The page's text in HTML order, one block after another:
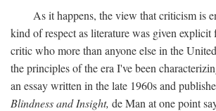
As it happens, the view that criticism is
kind of respect as literature was given
critic who more than anyone else in the
the principles of the era I've been
an essay written in the late 1960s and
Blindness and Insight, de Man at one point